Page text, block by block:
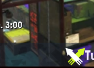
3:00